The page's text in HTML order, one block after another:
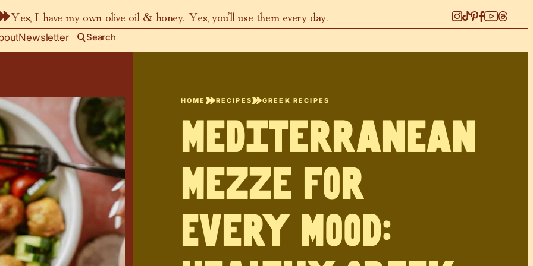
Yes, I have my own olive oil & honey. Yes, you’ll use them every day.
Newsletter Search
HOME RECIPES GREEK RECIPES
Mediterranean
Mezze for
Every Mood: